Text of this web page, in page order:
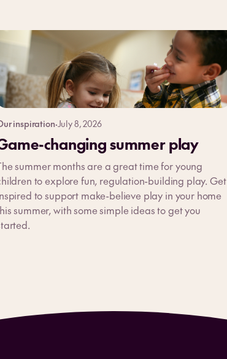
inspiration·July 8, 2026
changing summer play
summer months are a great time for young
to explore fun, regulation-building play. Get
to support make-believe play in your home
summer, with some simple ideas to get you